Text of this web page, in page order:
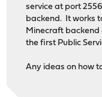
service at port
backend. It works
Minecraft
the first Public
Any ideas on how